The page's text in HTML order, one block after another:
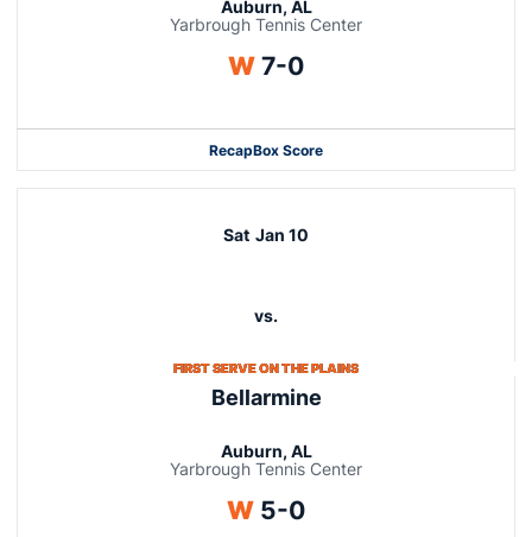
Auburn, AL
Yarbrough Tennis Center
WWin
7-0
RecapBox Score
Sat Jan 10
vs.
FIRST SERVE ON THE PLAINS
Bellarmine
Auburn, AL
Yarbrough Tennis Center
WWin
5-0